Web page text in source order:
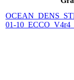
01-